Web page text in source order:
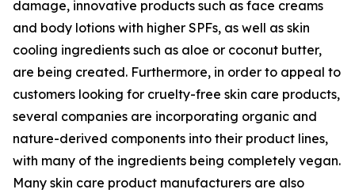
damage, innovative products such as face creams
and body lotions with higher SPFs, as well as skin
cooling ingredients such as aloe or coconut butter,
are being created. Furthermore, in order to appeal to
customers looking for cruelty-free skin care products,
several companies are incorporating organic and
nature-derived components into their product lines,
with many of the ingredients being completely vegan.
Many skin care product manufacturers are also